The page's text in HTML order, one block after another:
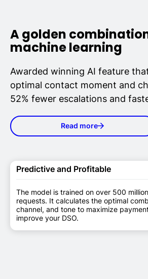
A golden
machine learning
Awarded winning AI feature
optimal contact moment and
52% fewer escalations and
Read more
Predictive and Profitable
The model is trained on over 500
requests. It calculates the optimal
channel, and tone to maximize
improve your DSO.